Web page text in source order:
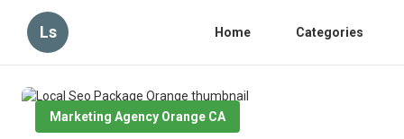
Ls Home Categories
Marketing Agency Orange CA